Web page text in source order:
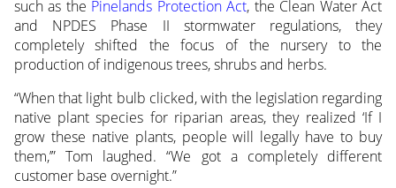
such as the Pinelands Protection Act, the Clean Water Act
and NPDES Phase II stormwater regulations, they
completely shifted the focus of the nursery to the
production of indigenous trees, shrubs and herbs.
“When that light bulb clicked, with the legislation regarding
native plant species for riparian areas, they realized ‘If I
grow these native plants, people will legally have to buy
them,’” Tom laughed. “We got a completely different
customer base overnight.”